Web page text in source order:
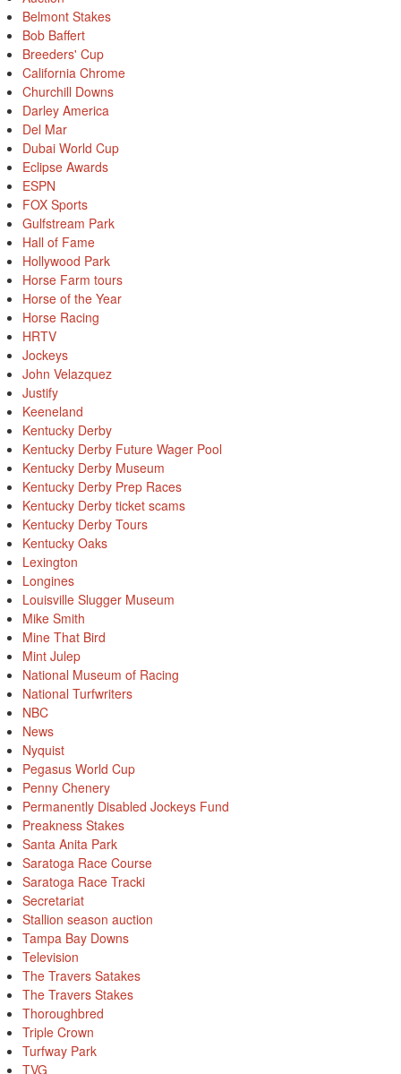
Belmont Stakes
Bob Baffert
Breeders' Cup
California Chrome
Churchill Downs
Darley America
Del Mar
Dubai World Cup
Eclipse Awards
ESPN
FOX Sports
Gulfstream Park
Hall of Fame
Hollywood Park
Horse Farm tours
Horse of the Year
Horse Racing
HRTV
Jockeys
John Velazquez
Justify
Keeneland
Kentucky Derby
Kentucky Derby Future Wager Pool
Kentucky Derby Museum
Kentucky Derby Prep Races
Kentucky Derby ticket scams
Kentucky Derby Tours
Kentucky Oaks
Lexington
Longines
Louisville Slugger Museum
Mike Smith
Mine That Bird
Mint Julep
National Museum of Racing
National Turfwriters
NBC
News
Nyquist
Pegasus World Cup
Penny Chenery
Permanently Disabled Jockeys Fund
Preakness Stakes
Santa Anita Park
Saratoga Race Course
Saratoga Race Tracki
Secretariat
Stallion season auction
Tampa Bay Downs
Television
The Travers Satakes
The Travers Stakes
Thoroughbred
Triple Crown
Turfway Park
TVG